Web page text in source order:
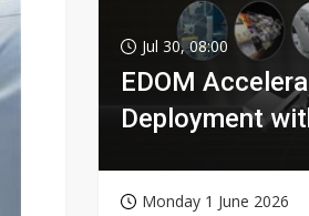
Jul 30, 08:00
EDOM
Deployment
Monday 1 June 2026